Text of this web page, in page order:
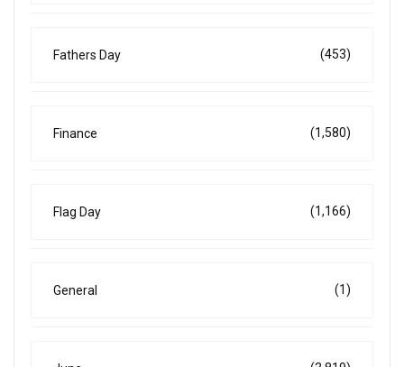
Fathers Day (453)
Finance (1,580)
Flag Day (1,166)
General (1)